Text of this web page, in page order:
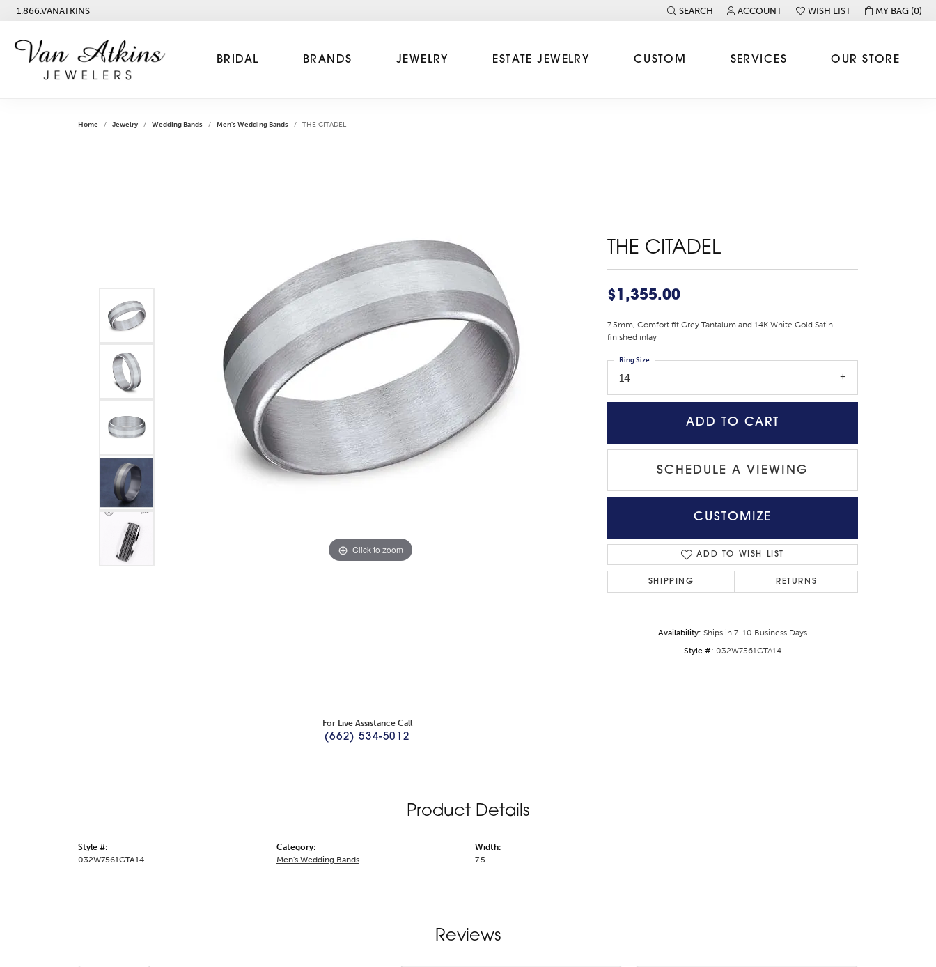
1.866.VANATKINS SEARCH
TOGGLE TOOLBAR SEARCH MENU
ACCOUNT
TOGGLE MY ACCOUNT MENU
WISH LIST
TOGGLE MY WISH LISTMY BAG (0)
BRIDAL BRANDS JEWELRY ESTATE JEWELRY CUSTOM SERVICES OUR STORE
Home Jewelry Wedding Bands Men's Wedding Bands THE CITADEL
Click to zoom
For Live Assistance Call
(662) 534-5012
THE CITADEL
$1,355.00
7.5mm, Comfort fit Grey Tantalum and 14K White Gold Satin
finished inlay
14
Ring Size
ADD TO CART
SCHEDULE A VIEWING
CUSTOMIZE
ADD TO WISH LIST
SHIPPING RETURNS
Availability: Ships in 7-10 Business Days
Style #: 032W7561GTA14
Product Details
Style #:
032W7561GTA14
Category:
Men's Wedding Bands
Width:
7.5
Reviews